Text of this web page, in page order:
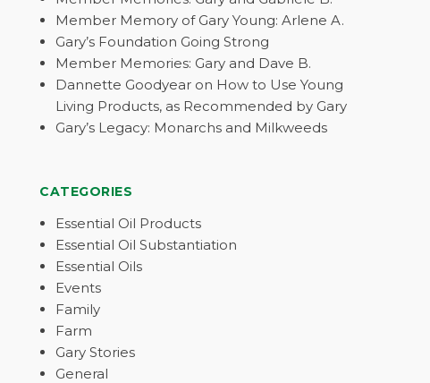
Member Memory of Gary Young: Arlene A.
Gary’s Foundation Going Strong
Member Memories: Gary and Dave B.
Dannette Goodyear on How to Use Young
Living Products, as Recommended by Gary
Gary’s Legacy: Monarchs and Milkweeds
CATEGORIES
Essential Oil Products
Essential Oil Substantiation
Essential Oils
Events
Family
Farm
Gary Stories
General